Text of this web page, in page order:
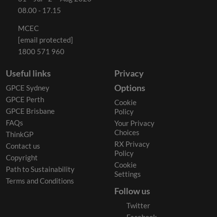
08.00 - 17.15
MCEC
[email protected]
1800 571 960
Useful links
GPCE Sydney
GPCE Perth
GPCE Brisbane
FAQs
ThinkGP
Contact us
Copyright
Path to Sustainability
Terms and Conditions
Privacy
Options
Cookie
Policy
Your Privacy
Choices
RX Privacy
Policy
Cookie
Settings
Follow us
Twitter